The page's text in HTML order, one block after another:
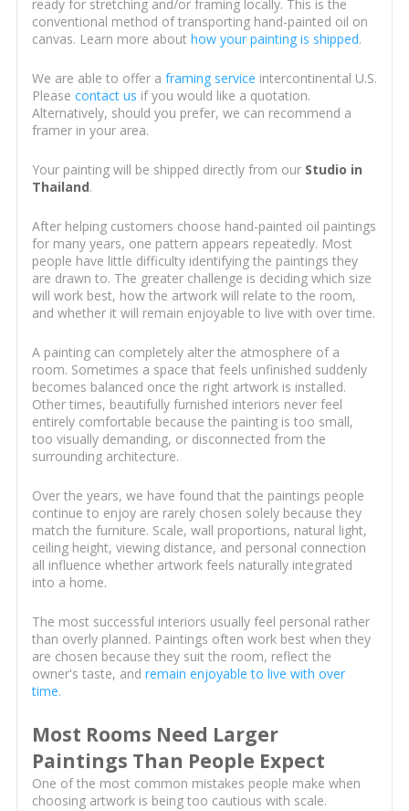
ready for stretching and/or framing locally. This is the
conventional method of transporting hand-painted oil on
canvas. Learn more about how your painting is shipped.
We are able to offer a framing service intercontinental U.S.
Please contact us if you would like a quotation.
Alternatively, should you prefer, we can recommend a
framer in your area.
Your painting will be shipped directly from our Studio in
Thailand.
After helping customers choose hand-painted oil paintings
for many years, one pattern appears repeatedly. Most
people have little difficulty identifying the paintings they
are drawn to. The greater challenge is deciding which size
will work best, how the artwork will relate to the room,
and whether it will remain enjoyable to live with over time.
A painting can completely alter the atmosphere of a
room. Sometimes a space that feels unfinished suddenly
becomes balanced once the right artwork is installed.
Other times, beautifully furnished interiors never feel
entirely comfortable because the painting is too small,
too visually demanding, or disconnected from the
surrounding architecture.
Over the years, we have found that the paintings people
continue to enjoy are rarely chosen solely because they
match the furniture. Scale, wall proportions, natural light,
ceiling height, viewing distance, and personal connection
all influence whether artwork feels naturally integrated
into a home.
The most successful interiors usually feel personal rather
than overly planned. Paintings often work best when they
are chosen because they suit the room, reflect the
owner's taste, and remain enjoyable to live with over
time.
Most Rooms Need Larger
Paintings Than People Expect
One of the most common mistakes people make when
choosing artwork is being too cautious with scale.